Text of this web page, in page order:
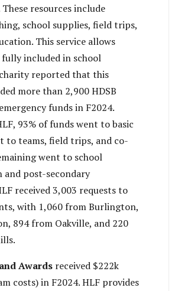
resources include
school supplies, field trips,
This service allows
included in school
reported that this
more than 2,900 HDSB
funds in F2024.
93% of funds went to basic
to teams, field trips, and co-
went to school
post-secondary
received 3,003 requests to
with 1,060 from Burlington,
894 from Oakville, and 220
Awards received $222k
costs) in F2024. HLF provides